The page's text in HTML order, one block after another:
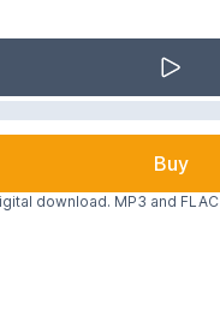
Buy
download. MP3 and FLAC